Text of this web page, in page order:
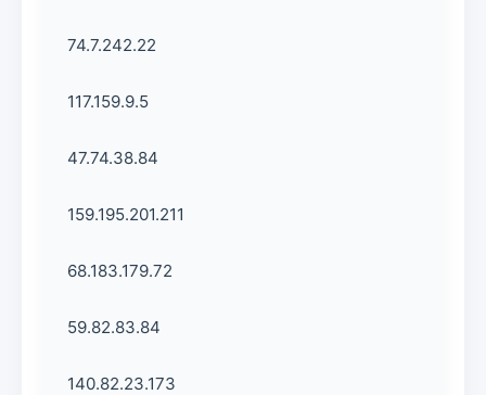
74.7.242.22
117.159.9.5
47.74.38.84
159.195.201.211
68.183.179.72
59.82.83.84
140.82.23.173